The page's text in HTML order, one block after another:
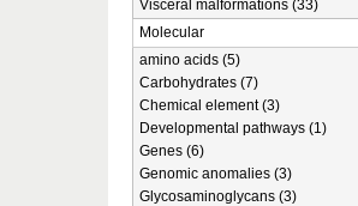
Visceral malformations (33)
Molecular
amino acids (5)
Carbohydrates (7)
Chemical element (3)
Developmental pathways (1)
Genes (6)
Genomic anomalies (3)
Glycosaminoglycans (3)